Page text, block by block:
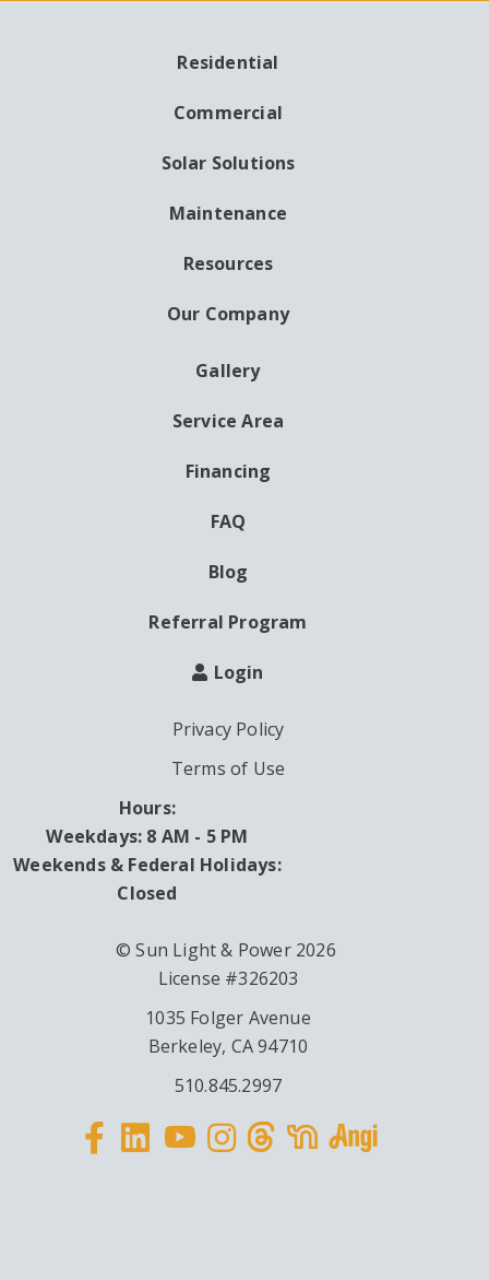
NAVIGATION
Residential
Commercial
Solar Solutions
Maintenance
Resources
Our Company
Gallery
Service Area
Financing
FAQ
Blog
Referral Program
Login
Privacy Policy
Terms of Use
Hours:
Weekdays: 8 AM - 5 PM
Weekends & Federal Holidays:
Closed
© Sun Light & Power 2026
License #326203
1035 Folger Avenue
Berkeley, CA 94710
510.845.2997